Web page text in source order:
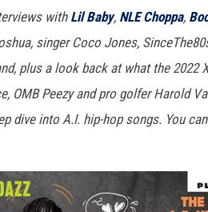
withLil Baby, NLE Choppa,
singer Coco Jones,
plus a look back at what the 2022
OMB Peezy and pro golfer Harold
dive into A.I. hip-hop songs. You